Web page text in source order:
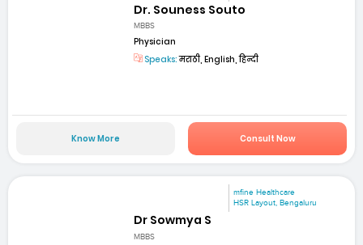
Dr. Souness Souto
MBBS
Physician
Speaks:मराठी, English, हिन्दी
Know More Consult Now
mfine Healthcare
HSR Layout, Bengaluru
Dr Sowmya S
MBBS